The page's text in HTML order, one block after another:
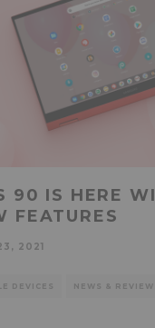
90 IS HERE
FEATURES
2021
DEVICES NEWS &